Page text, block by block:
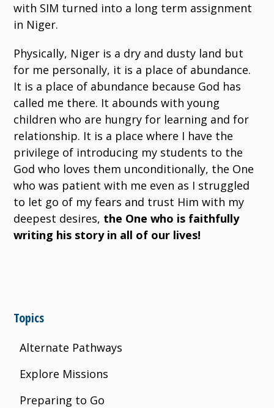
with SIM turned into a long term assignment
in Niger.
Physically, Niger is a dry and dusty land but
for me personally, it is a place of abundance.
It is a place of abundance because God has
called me there. It abounds with young
children who are hungry for learning and for
relationship. It is a place where I have the
privilege of introducing my students to the
God who loves them unconditionally, the One
who was patient with me even as I struggled
to let go of my fears and trust Him with my
deepest desires, the One who is faithfully
writing his story in all of our lives!
Topics
Alternate Pathways
Explore Missions
Preparing to Go